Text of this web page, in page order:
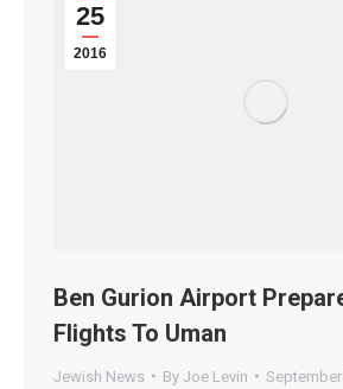
25
2016
Ben Gurion Airport
Flights To Uman
Jewish News By Joe Levin